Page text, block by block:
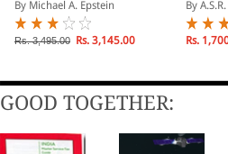
By Michael A. Epstein
Rs. 3,495.00 Rs. 3,145.00
By
Rs.
GOOD TOGETHER: